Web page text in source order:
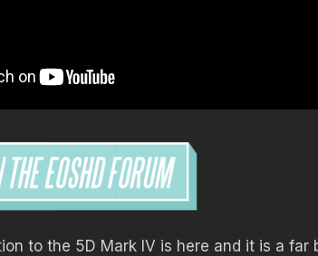
to the 5D Mark IV is here and it is a